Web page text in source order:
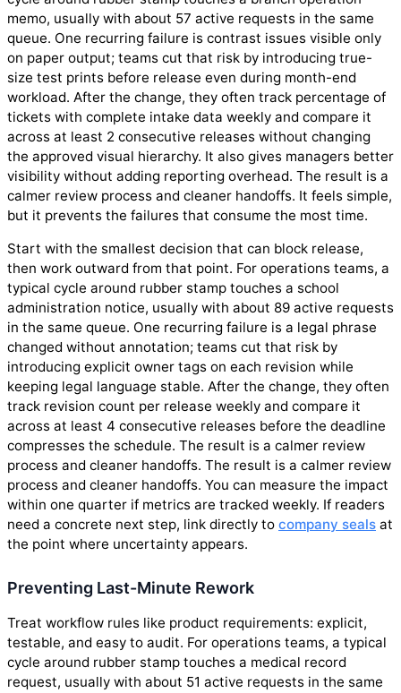
memo, usually with about 57 active requests in the same
queue. One recurring failure is contrast issues visible only
on paper output; teams cut that risk by introducing true-
size test prints before release even during month-end
workload. After the change, they often track percentage of
tickets with complete intake data weekly and compare it
across at least 2 consecutive releases without changing
the approved visual hierarchy. It also gives managers better
visibility without adding reporting overhead. The result is a
calmer review process and cleaner handoffs. It feels simple,
but it prevents the failures that consume the most time.
Start with the smallest decision that can block release,
then work outward from that point. For operations teams, a
typical cycle around rubber stamp touches a school
administration notice, usually with about 89 active requests
in the same queue. One recurring failure is a legal phrase
changed without annotation; teams cut that risk by
introducing explicit owner tags on each revision while
keeping legal language stable. After the change, they often
track revision count per release weekly and compare it
across at least 4 consecutive releases before the deadline
compresses the schedule. The result is a calmer review
process and cleaner handoffs. The result is a calmer review
process and cleaner handoffs. You can measure the impact
within one quarter if metrics are tracked weekly. If readers
need a concrete next step, link directly to company seals at
the point where uncertainty appears.
Preventing Last-Minute Rework
Treat workflow rules like product requirements: explicit,
testable, and easy to audit. For operations teams, a typical
cycle around rubber stamp touches a medical record
request, usually with about 51 active requests in the same